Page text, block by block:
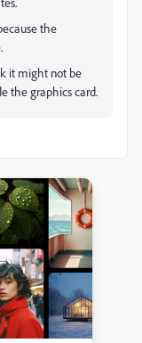
the
it might not be
the graphics card.